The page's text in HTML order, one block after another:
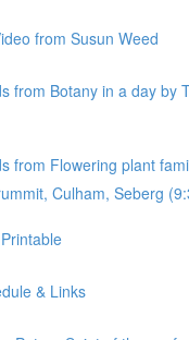
from Susun Weed
from Botany in a day by
from Flowering plant
Culham, Seberg
& Links